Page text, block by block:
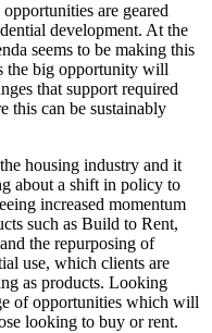
are geared
development. At the
seems to be making this
the big opportunity will
that support required
this can be sustainably
housing industry and it
about a shift in policy to
increased momentum
such as Build to Rent,
the repurposing of
use, which clients are
as products. Looking
of opportunities which will
looking to buy or rent.